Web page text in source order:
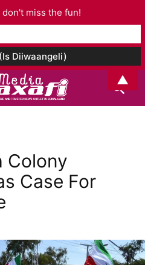
Colony
Case For
miss the fun!
▲